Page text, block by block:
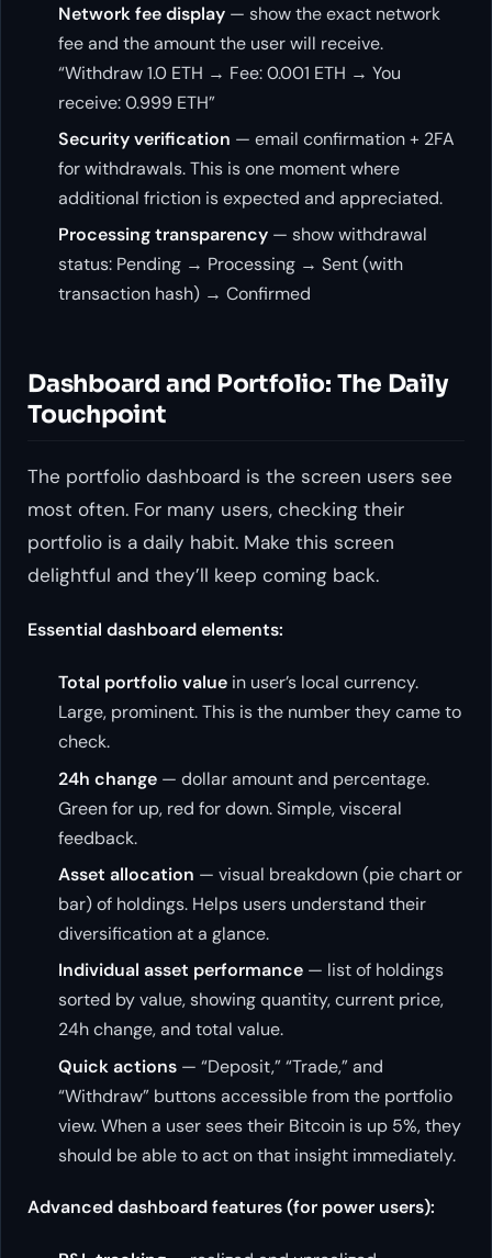
Network fee display — show the exact network
fee and the amount the user will receive.
“Withdraw 1.0 ETH → Fee: 0.001 ETH → You
receive: 0.999 ETH”
Security verification — email confirmation + 2FA
for withdrawals. This is one moment where
additional friction is expected and appreciated.
Processing transparency — show withdrawal
status: Pending → Processing → Sent (with
transaction hash) → Confirmed
Dashboard and Portfolio: The Daily
Touchpoint
The portfolio dashboard is the screen users see
most often. For many users, checking their
portfolio is a daily habit. Make this screen
delightful and they’ll keep coming back.
Essential dashboard elements:
Total portfolio value in user’s local currency.
Large, prominent. This is the number they came to
check.
24h change — dollar amount and percentage.
Green for up, red for down. Simple, visceral
feedback.
Asset allocation — visual breakdown (pie chart or
bar) of holdings. Helps users understand their
diversification at a glance.
Individual asset performance — list of holdings
sorted by value, showing quantity, current price,
24h change, and total value.
Quick actions — “Deposit,” “Trade,” and
“Withdraw” buttons accessible from the portfolio
view. When a user sees their Bitcoin is up 5%, they
should be able to act on that insight immediately.
Advanced dashboard features (for power users):